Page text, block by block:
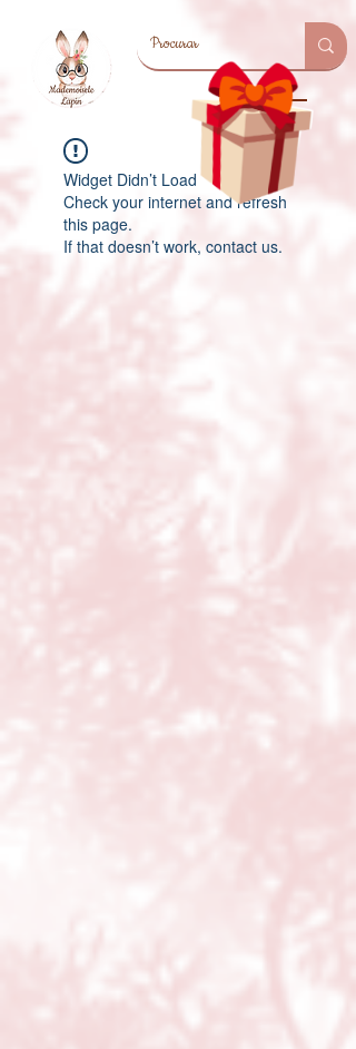
Widget Didn’t Load
Check your internet and refresh
this page.
If that doesn’t work, contact us.